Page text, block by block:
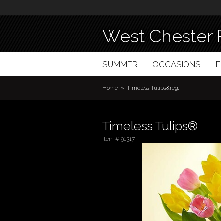
West Chester
SUMMER OCCASIONS
Home Timeless Tulips&reg;
Timeless Tulips®
Item # 91317